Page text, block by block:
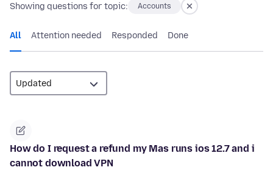
Showing questions for topic: Accounts
All Attention needed Responded Done
How do I request a refund my Mas runs ios 12.7 and i
cannot download VPN